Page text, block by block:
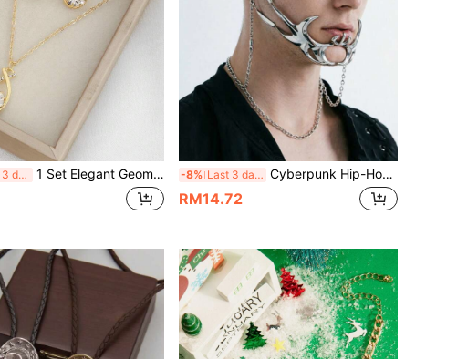
Last 3 days 1 Set Elegant Geometric Criss-Cross Teardrop Jewelry Set, & Versatile High-End Accessories -8% Last 3 days Cyberpunk Hip-Hop Ins Influencer Unisex Mechanical Mask, Halloween Costume Accessory, Casual Versatile Ornament
RM14.72